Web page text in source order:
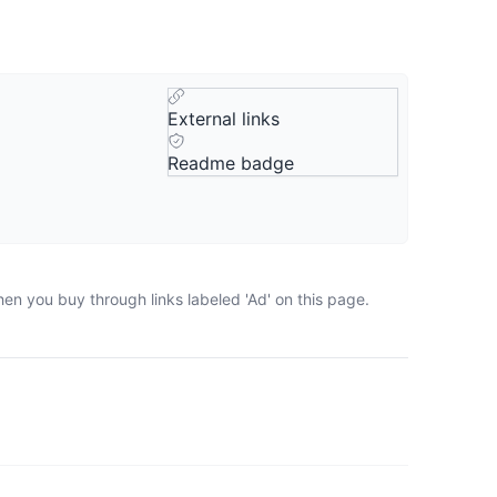
External links
Readme badge
you buy through links labeled 'Ad' on this page.